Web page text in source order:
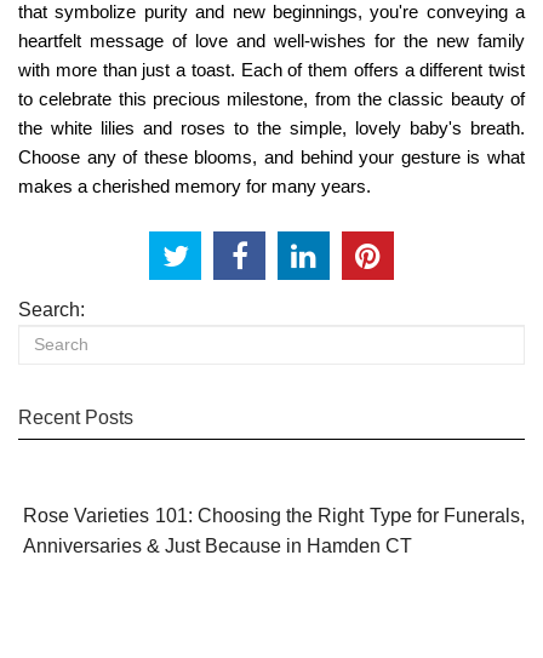
that symbolize purity and new beginnings, you're conveying a
heartfelt message of love and well-wishes for the new family
with more than just a toast. Each of them offers a different twist
to celebrate this precious milestone, from the classic beauty of
the white lilies and roses to the simple, lovely baby's breath.
Choose any of these blooms, and behind your gesture is what
makes a cherished memory for many years.
Search:
Recent Posts
Rose Varieties 101: Choosing the Right Type for Funerals,
Anniversaries & Just Because in Hamden CT